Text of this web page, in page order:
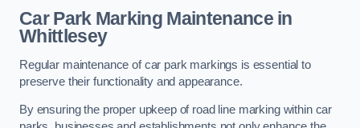
Car Park Marking Maintenance in
Whittlesey
Regular maintenance of car park markings is essential to
preserve their functionality and appearance.
By ensuring the proper upkeep of road line marking within car